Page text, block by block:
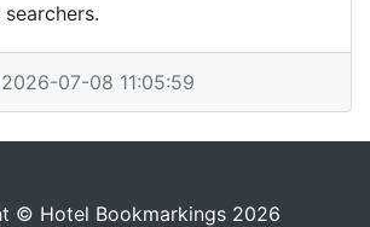
07-08 11:05:59
© Hotel Bookmarkings 2026